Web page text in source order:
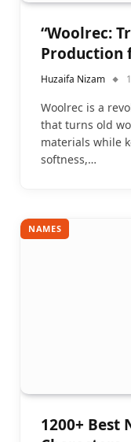
“Woolrec:
Production
Huzaifa Nizam
Woolrec is a
that turns old
materials while
softness,…
NAMES
1200+ Best